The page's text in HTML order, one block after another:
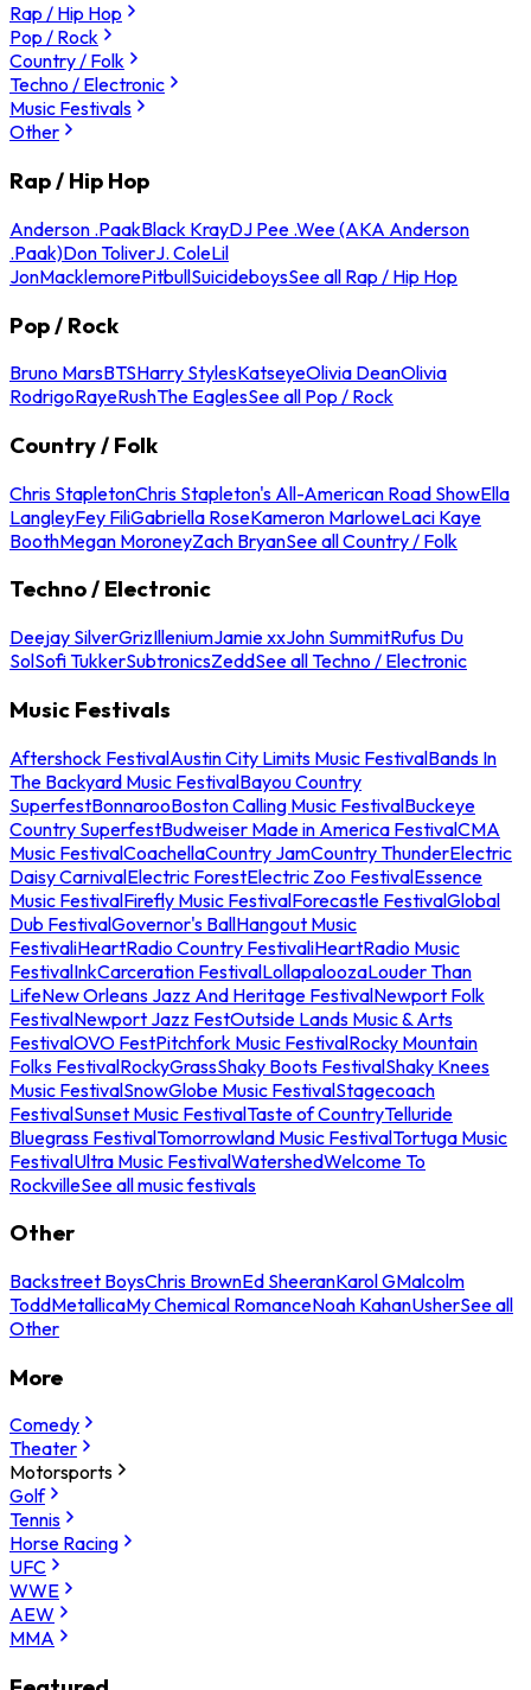
Rap / Hip Hop
Pop / Rock
Country / Folk
Techno / Electronic
Music Festivals
Other
Rap / Hip Hop
Anderson .PaakBlack KrayDJ Pee .Wee (AKA Anderson
.Paak)Don ToliverJ. ColeLil
JonMacklemorePitbullSuicideboysSee all Rap / Hip Hop
Pop / Rock
Bruno MarsBTSHarry StylesKatseyeOlivia DeanOlivia
RodrigoRayeRushThe EaglesSee all Pop / Rock
Country / Folk
Chris StapletonChris Stapleton's All-American Road ShowElla
LangleyFey FiliGabriella RoseKameron MarloweLaci Kaye
BoothMegan MoroneyZach BryanSee all Country / Folk
Techno / Electronic
Deejay SilverGrizIlleniumJamie xxJohn SummitRufus Du
SolSofi TukkerSubtronicsZeddSee all Techno / Electronic
Music Festivals
Aftershock FestivalAustin City Limits Music FestivalBands In
The Backyard Music FestivalBayou Country
SuperfestBonnarooBoston Calling Music FestivalBuckeye
Country SuperfestBudweiser Made in America FestivalCMA
Music FestivalCoachellaCountry JamCountry ThunderElectric
Daisy CarnivalElectric ForestElectric Zoo FestivalEssence
Music FestivalFirefly Music FestivalForecastle FestivalGlobal
Dub FestivalGovernor's BallHangout Music
FestivaliHeartRadio Country FestivaliHeartRadio Music
FestivalInkCarceration FestivalLollapaloozaLouder Than
LifeNew Orleans Jazz And Heritage FestivalNewport Folk
FestivalNewport Jazz FestOutside Lands Music & Arts
FestivalOVO FestPitchfork Music FestivalRocky Mountain
Folks FestivalRockyGrassShaky Boots FestivalShaky Knees
Music FestivalSnowGlobe Music FestivalStagecoach
FestivalSunset Music FestivalTaste of CountryTelluride
Bluegrass FestivalTomorrowland Music FestivalTortuga Music
FestivalUltra Music FestivalWatershedWelcome To
RockvilleSee all music festivals
Other
Backstreet BoysChris BrownEd SheeranKarol GMalcolm
ToddMetallicaMy Chemical RomanceNoah KahanUsherSee all
Other
More
Comedy
Theater
Motorsports
Golf
Tennis
Horse Racing
UFC
WWE
AEW
MMA